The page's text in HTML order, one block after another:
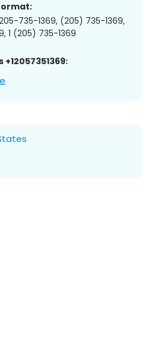
205-735-1369, (205) 735-1369,
1 (205) 735-1369